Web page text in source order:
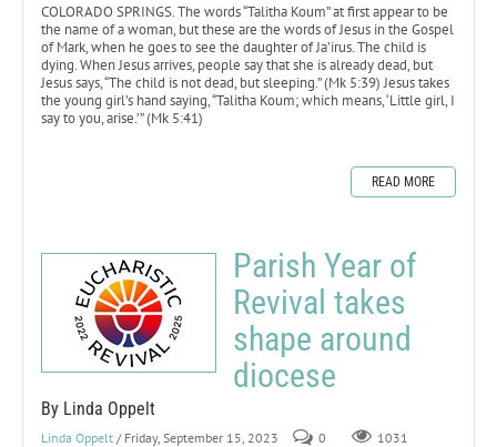
COLORADO SPRINGS. The words “Talitha Koum” at first appear to be
the name of a woman, but these are the words of Jesus in the Gospel
of Mark, when he goes to see the daughter of Ja’irus. The child is
dying. When Jesus arrives, people say that she is already dead, but
Jesus says, “The child is not dead, but sleeping.” (Mk 5:39) Jesus takes
the young girl’s hand saying, “Talitha Koum; which means, ‘Little girl, I
say to you, arise.’” (Mk 5:41)
READ MORE
Parish Year of
Revival takes
shape around
diocese
By Linda Oppelt
Linda Oppelt / Friday, September 15, 2023 0 1031